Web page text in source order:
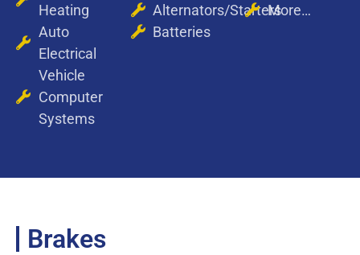
Heating
Auto
Electrical
Vehicle
Computer
Systems
Alternators/Starters
Batteries
More…
Brakes